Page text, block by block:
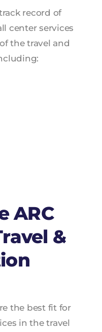
record of
center services
the travel and
ARC
&
the best fit for
in the travel